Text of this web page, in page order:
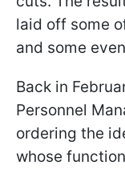
laid off some
and some
Back in
Personnel
ordering the
whose